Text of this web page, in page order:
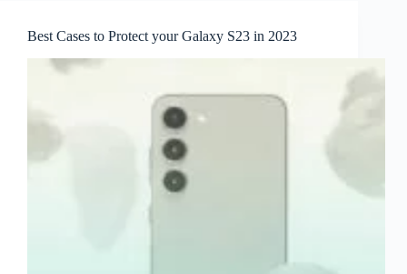
Best Cases to Protect your Galaxy S23 in 2023